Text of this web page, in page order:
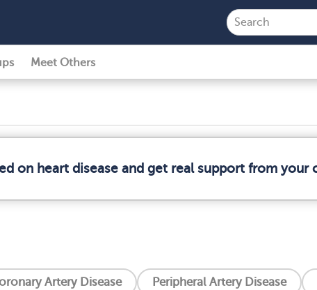
Meet Others
on heart disease and get real support from your
Artery Disease Peripheral Artery Disease